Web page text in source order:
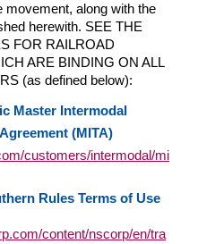
movement, along with the
herewith. SEE THE
FOR RAILROAD
ARE BINDING ON ALL
(as defined below):
Master Intermodal
(MITA)
customers/intermodal/mi
Rules Terms of Use
content/nscorp/en/tra